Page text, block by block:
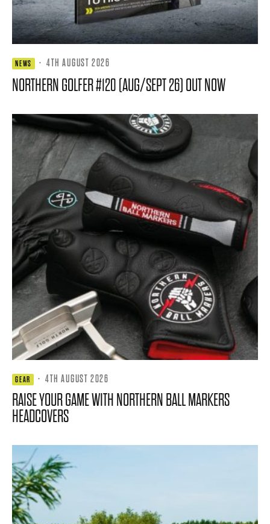
NEWS · 4TH AUGUST 2026
NORTHERN GOLFER #120 (AUG/SEPT 26) OUT NOW
GEAR · 4TH AUGUST 2026
RAISE YOUR GAME WITH NORTHERN BALL MARKERS
HEADCOVERS